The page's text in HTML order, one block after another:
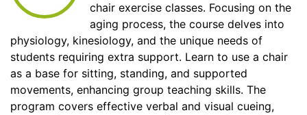
chair exercise classes. Focusing on the
aging process, the course delves into
physiology, kinesiology, and the unique needs of
students requiring extra support. Learn to use a chair
as a base for sitting, standing, and supported
movements, enhancing group teaching skills. The
program covers effective verbal and visual cueing,